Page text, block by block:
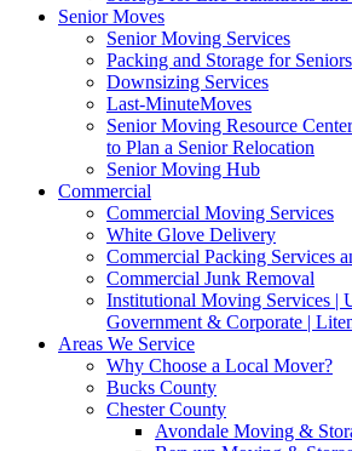
Senior Moves
Senior Moving Services
Packing and Storage for Seniors
Downsizing Services
Last-MinuteMoves
Senior Moving Resource
to Plan a Senior Relocation
Senior Moving Hub
Commercial
Commercial Moving Services
White Glove Delivery
Commercial Packing Services
Commercial Junk Removal
Institutional Moving Services |
Government & Corporate |
Areas We Service
Why Choose a Local Mover?
Bucks County
Chester County
Avondale Moving &